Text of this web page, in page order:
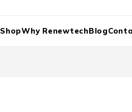
ShopWhy RenewtechBlog